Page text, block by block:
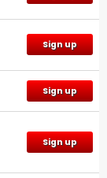
Sign up
Sign up
Sign up